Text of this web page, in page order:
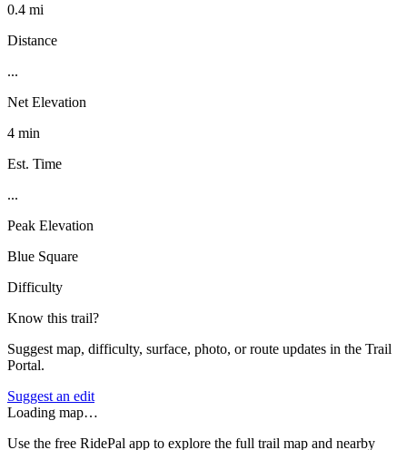
0.4 mi
Distance
...
Net Elevation
4 min
Est. Time
...
Peak Elevation
Blue Square
Difficulty
Know this trail?
Suggest map, difficulty, surface, photo, or route updates in the Trail
Portal.
Suggest an edit
Loading map…
Use the free RidePal app to explore the full trail map and nearby